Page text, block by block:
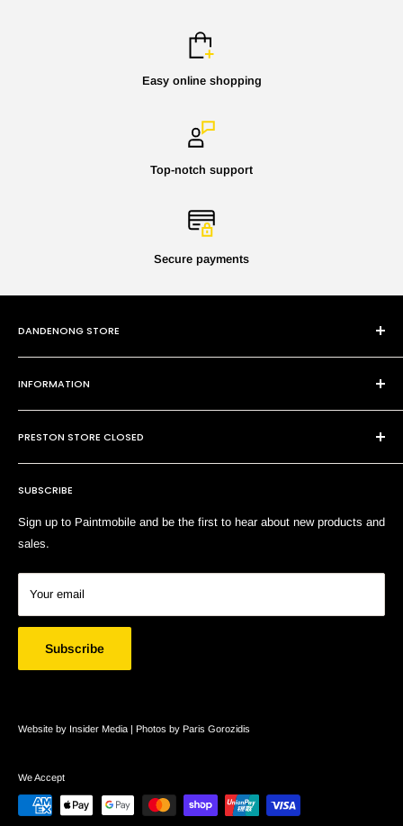
Easy online shopping
Top-notch support
Secure payments
DANDENONG STORE
Dandenong VIC 3175
P:(03) 9794 8688
E: sales@paintmobile.com.au
INFORMATION
Contact Us
Shipping & Returns
Terms of Service
Search
SUBSCRIBE
Sign up to Paintmobile and be the first to hear about new products and
sales.
Your email
Subscribe
PRESTON STORE CLOSED
Website by Insider Media | Photos by Paris Gorozidis
We Accept